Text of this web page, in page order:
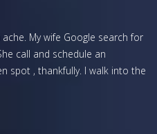
My wife Google search for
call and schedule an
spot , thankfully. I walk into the